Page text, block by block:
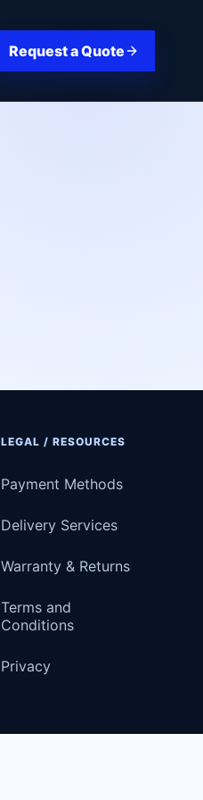
Request a Quote
LEGAL / RESOURCES
Payment Methods
Delivery Services
Warranty & Returns
Terms and
Conditions
Privacy